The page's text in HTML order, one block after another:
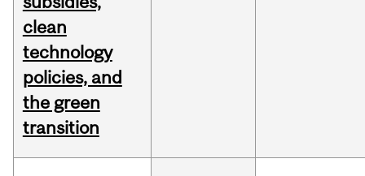
clean
technology
policies, and
the green
transition